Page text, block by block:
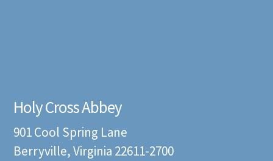
Holy Cross Abbey
901 Cool Spring Lane
Berryville, Virginia 22611-2700